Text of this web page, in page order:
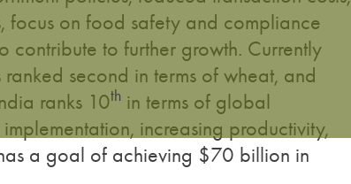
focus on food safety and compliance
contribute to further growth. Currently
second in terms of wheat, and
ranks 10th in terms of global
increasing productivity,
a goal of achieving $70 billion in